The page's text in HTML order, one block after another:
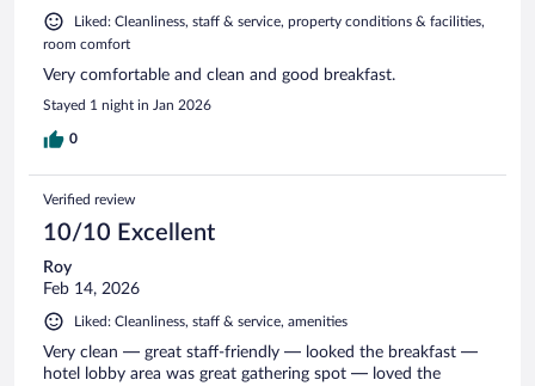
Liked: Cleanliness, staff & service, property conditions & facilities,
room comfort
Very comfortable and clean and good breakfast.
Stayed 1 night in Jan 2026
0
Verified review
10/10 Excellent
Roy
Feb 14, 2026
Liked: Cleanliness, staff & service, amenities
Very clean — great staff-friendly — looked the breakfast —
hotel lobby area was great gathering spot — loved the